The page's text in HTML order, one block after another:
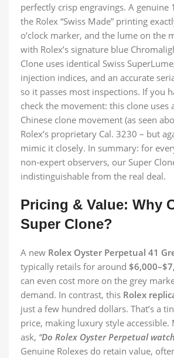
perfectly crisp engravings. A genuine
the Rolex “Swiss Made” printing
o’clock marker, and the lume on the
with Rolex’s signature blue
Clone uses identical Swiss
injection indices, and an accurate
so it passes most inspections. If you
check the movement: this clone uses
Chinese clone movement (as seen
Rolex’s proprietary Cal. 3230 – but
mimic it closely. In summary: for
non-expert observers, our Super
indistinguishable from the real deal.
Pricing & Value: Why
Super Clone?
A new Rolex Oyster Perpetual 41
typically retails for around
can even cost more on the grey
demand. In contrast, this Rolex
just a few hundred dollars. That’s a
price, making luxury style accessible.
ask, “Do Rolex Oyster Perpetual
Genuine Rolexes do retain value,